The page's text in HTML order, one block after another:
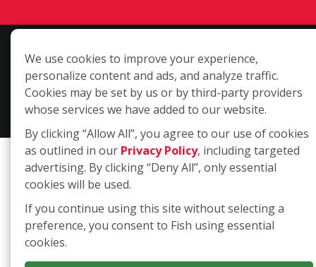
location is independently owned and operated. The core services
include commercial and residential window cleaning. Additional
services may be offered by some but not all franchised locations.
Additional services are at the discretion of the franchise owner.
We use cookies to improve your experience,
personalize content and ads, and analyze traffic.
Cookies may be set by us or by third-party providers
whose services we have added to our website.
By clicking “Allow All”, you agree to our use of cookies
as outlined in our Privacy Policy, including targeted
advertising. By clicking “Deny All”, only essential
cookies will be used.
If you continue using this site without selecting a
preference, you consent to Fish using essential
cookies.